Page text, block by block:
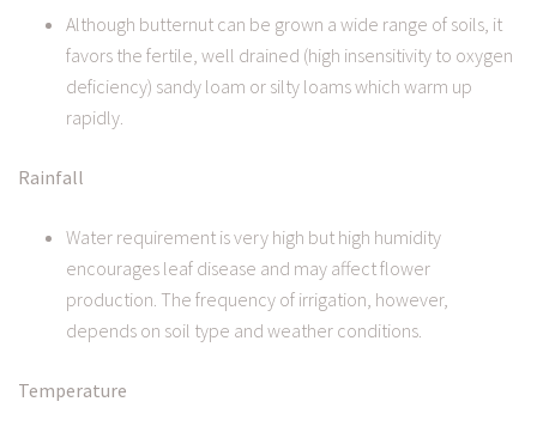
Although butternut can be grown a wide range of soils, it
favors the fertile, well drained (high insensitivity to oxygen
deficiency) sandy loam or silty loams which warm up
rapidly.
Rainfall
Water requirement is very high but high humidity
encourages leaf disease and may affect flower
production. The frequency of irrigation, however,
depends on soil type and weather conditions.
Temperature